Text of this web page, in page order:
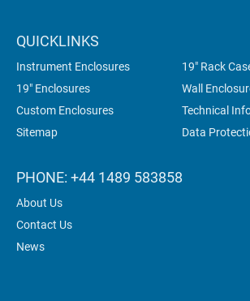
QUICKLINKS
Instrument Enclosures
19" Rack
19" Enclosures
Wall
Custom Enclosures
Technical
Sitemap
Data
PHONE: +44 1489 583858
About Us
Contact Us
News